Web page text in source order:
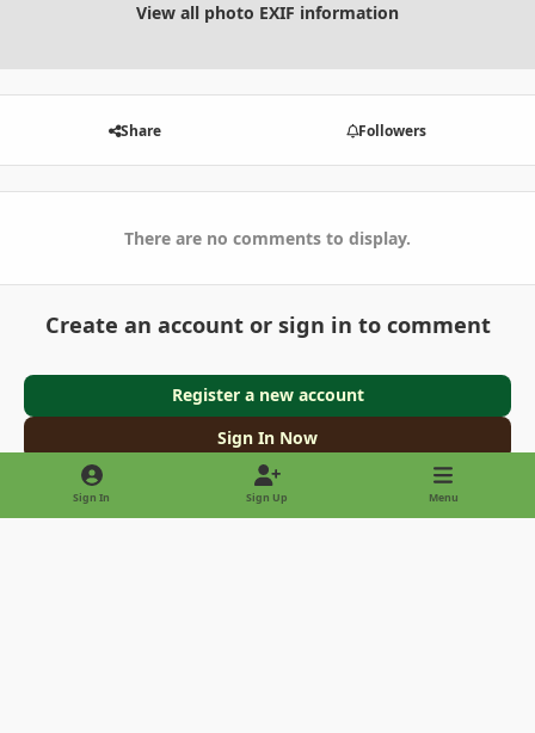
View all photo EXIF information
Share Followers
There are no comments to display.
Create an account or sign in to comment
Register a new account
Sign In Now
Sign In Sign Up Menu